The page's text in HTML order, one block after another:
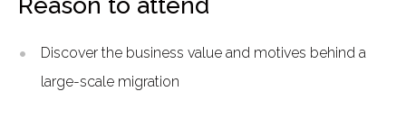
Reason to attend
Discover the business value and motives behind a
large-scale migration